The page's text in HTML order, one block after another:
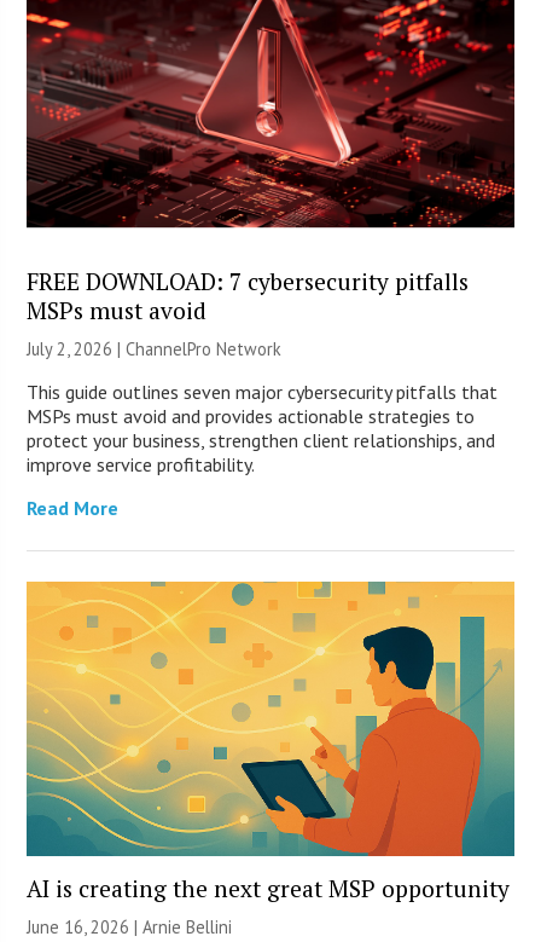
FREE DOWNLOAD: 7 cybersecurity pitfalls
MSPs must avoid
July 2, 2026 |ChannelPro Network
This guide outlines seven major cybersecurity pitfalls that
MSPs must avoid and provides actionable strategies to
protect your business, strengthen client relationships, and
improve service profitability.
Read More
AI is creating the next great MSP opportunity
June 16, 2026 | Arnie Bellini